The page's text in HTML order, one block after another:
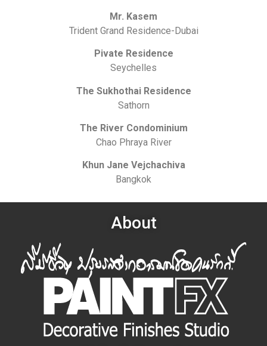
Mr. Kasem
Trident Grand Residence-Dubai
Pivate Residence
Seychelles
The Sukhothai Residence
Sathorn
The River Condominium
Chao Phraya River
Khun Jane Vejchachiva
Bangkok
About